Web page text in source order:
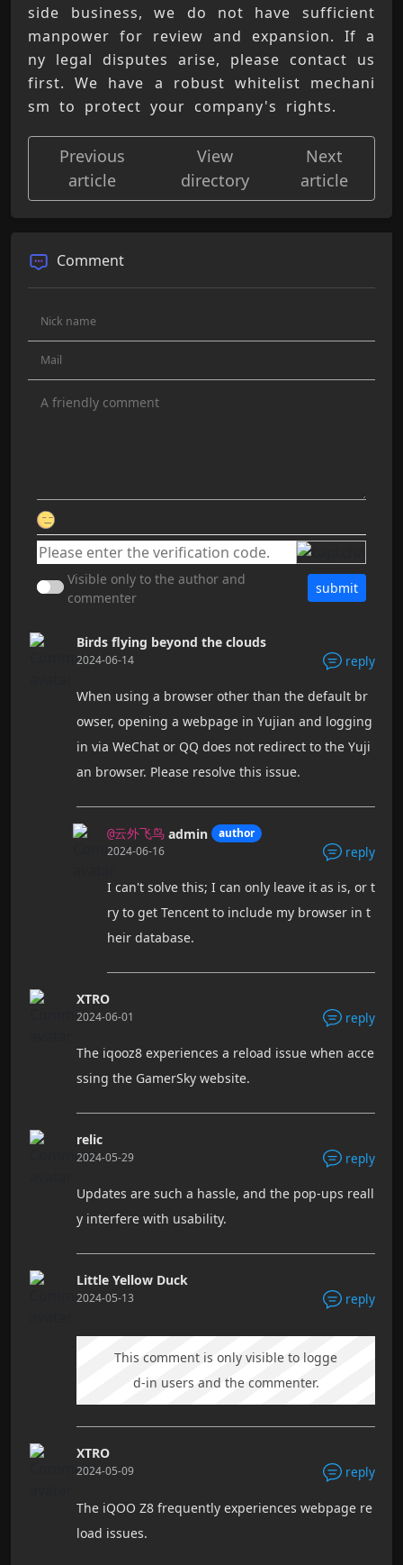
side business, we do not have sufficient
manpower for review and expansion. If a
ny legal disputes arise, please contact us
first. We have a robust whitelist mechani
sm to protect your company's rights.
Previous
article
View
directory
Next
article
Comment
Visible only to the author and
commenter
submit
Birds flying beyond the clouds
2024-06-14 reply
When using a browser other than the default br
owser, opening a webpage in Yujian and logging
in via WeChat or QQ does not redirect to the Yuji
an browser. Please resolve this issue.
@云外飞鸟 admin
author
2024-06-16
reply
I can't solve this; I can only leave it as is, or t
ry to get Tencent to include my browser in t
heir database.
XTRO
2024-06-01 reply
The iqooz8 experiences a reload issue when acce
ssing the GamerSky website.
relic
2024-05-29 reply
Updates are such a hassle, and the pop-ups reall
y interfere with usability.
Little Yellow Duck
2024-05-13 reply
This comment is only visible to logge
d-in users and the commenter.
XTRO
2024-05-09 reply
The iQOO Z8 frequently experiences webpage re
load issues.